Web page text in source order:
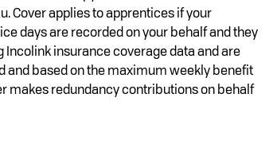
Cover applies to apprentices if your
days are recorded on your behalf and they
insurance coverage data and are
and based on the maximum weekly benefit
makes redundancy contributions on behalf